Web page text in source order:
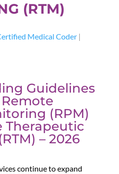
(RTM)
Medical Coder|
Guidelines
(RPM)
Therapeutic
– 2026
continue to expand